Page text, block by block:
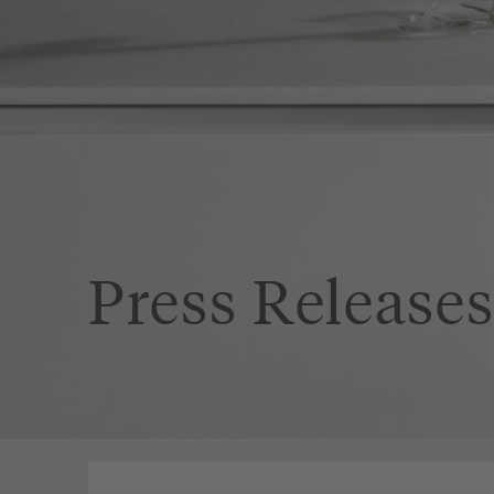
Press Releases